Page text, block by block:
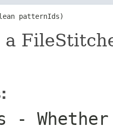
patternIds)
a
-